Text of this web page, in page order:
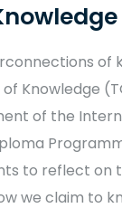
of
Knowledge
of the
to reflect on
we claim to